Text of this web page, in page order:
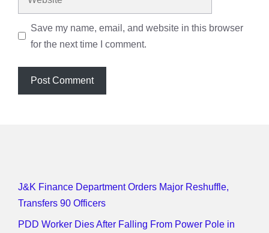
Save my name, email, and website in this browser
for the next time I comment.
J&K Finance Department Orders Major Reshuffle,
Transfers 90 Officers
PDD Worker Dies After Falling From Power Pole in